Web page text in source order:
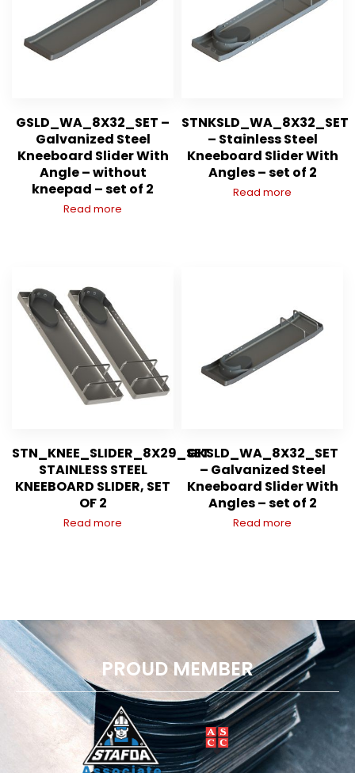
GSLD_WA_8X32_SET –
Galvanized Steel
Kneeboard Slider With
Angle – without
kneepad – set of 2
Read more
STNKSLD_WA_8X32_SET
– Stainless Steel
Kneeboard Slider With
Angles – set of 2
Read more
STN_KNEE_SLIDER_8X29_SET
STAINLESS STEEL
KNEEBOARD SLIDER, SET
OF 2
Read more
GKSLD_WA_8X32_SET
– Galvanized Steel
Kneeboard Slider With
Angles – set of 2
Read more
PROUD MEMBER